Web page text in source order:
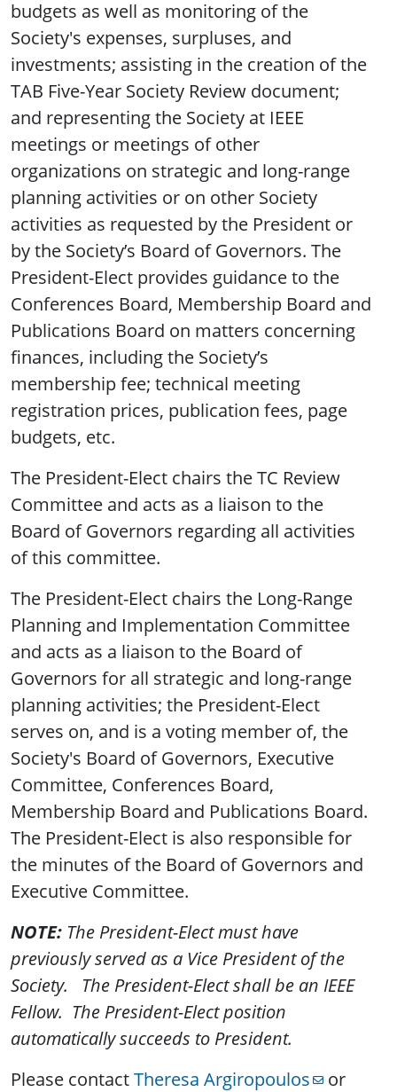
budgets as well as monitoring of the
Society's expenses, surpluses, and
investments; assisting in the creation of the
TAB Five-Year Society Review document;
and representing the Society at IEEE
meetings or meetings of other
organizations on strategic and long-range
planning activities or on other Society
activities as requested by the President or
by the Society’s Board of Governors. The
President-Elect provides guidance to the
Conferences Board, Membership Board and
Publications Board on matters concerning
finances, including the Society’s
membership fee; technical meeting
registration prices, publication fees, page
budgets, etc.
The President-Elect chairs the TC Review
Committee and acts as a liaison to the
Board of Governors regarding all activities
of this committee.
The President-Elect chairs the Long-Range
Planning and Implementation Committee
and acts as a liaison to the Board of
Governors for all strategic and long-range
planning activities; the President-Elect
serves on, and is a voting member of, the
Society's Board of Governors, Executive
Committee, Conferences Board,
Membership Board and Publications Board.
The President-Elect is also responsible for
the minutes of the Board of Governors and
Executive Committee.
NOTE: The President-Elect must have
previously served as a Vice President of the
Society. The President-Elect shall be an IEEE
Fellow. The President-Elect position
automatically succeeds to President.
Please contactTheresa Argiropoulos
or